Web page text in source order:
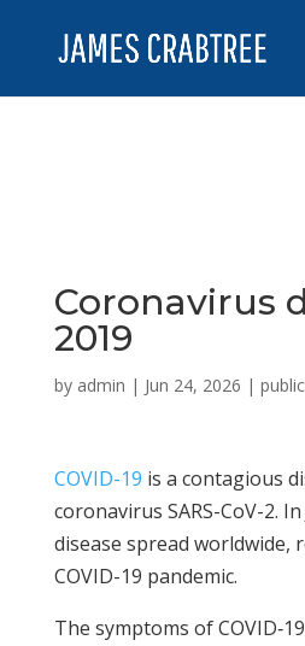
Coronavirus
2019
by admin | Jun 24, 2026 | public
COVID-19 is a contagious
coronavirus SARS-CoV-2.
disease spread worldwide,
COVID-19 pandemic.
The symptoms of